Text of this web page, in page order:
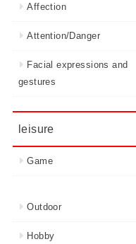
Affection
Attention/Danger
Facial expressions and
gestures
leisure
Game
Outdoor
Hobby